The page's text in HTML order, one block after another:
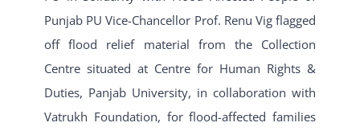
Punjab PU Vice-Chancellor Prof. Renu Vig flagged
off flood relief material from the Collection
Centre situated at Centre for Human Rights &
Duties, Panjab University, in collaboration with
Vatrukh Foundation, for flood-affected families